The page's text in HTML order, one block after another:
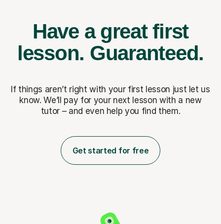
Have a great first
lesson. Guaranteed.
If things aren’t right with your first lesson just let us
know. We’ll pay for your next lesson with a new
tutor – and even help you find them.
Get started for free